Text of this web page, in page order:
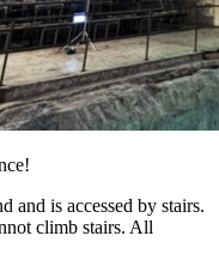
and is accessed by stairs.
climb stairs. All